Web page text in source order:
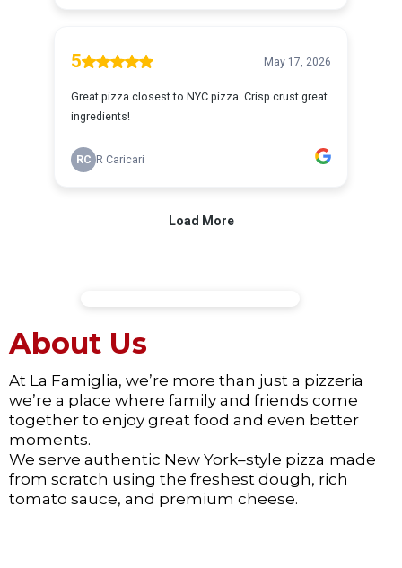
About Us
At La Famiglia, we’re more than just a pizzeria
we’re a place where family and friends come
together to enjoy great food and even better
moments.
We serve authentic New York–style pizza made
from scratch using the freshest dough, rich
tomato sauce, and premium cheese.